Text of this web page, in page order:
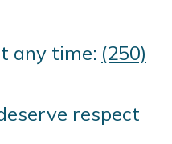
any time: (250)
respect